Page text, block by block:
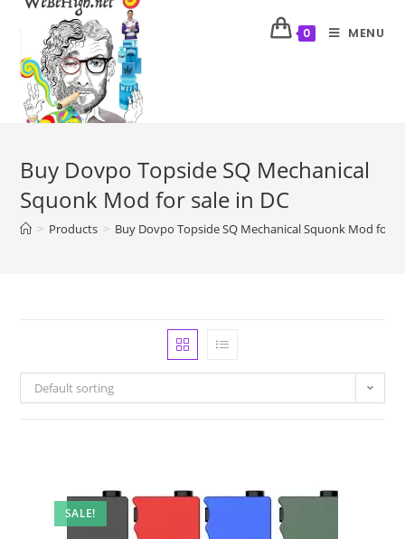
0 MENU
Buy Dovpo Topside SQ Mechanical
Squonk Mod for sale in DC
> Products > Buy Dovpo Topside SQ Mechanical Squonk Mod for
Default sorting
SALE!